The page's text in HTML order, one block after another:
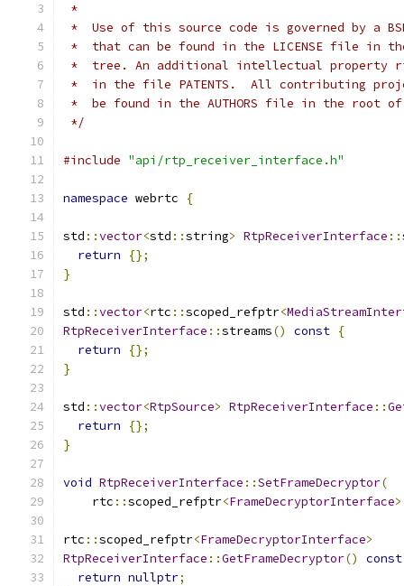
*
*  Use of this source code is governed by a
*  that can be found in the LICENSE file in
*  tree. An additional intellectual property
*  in the file PATENTS.  All contributing
*  be found in the AUTHORS file in the root
*/
#include "api/rtp_receiver_interface.h"
namespace webrtc {
std ::vector<std ::string> RtpReceiverInterface ::
return
{};
}
std ::vector<rtc ::scoped_refptr<
RtpReceiverInterface ::streams() const {
return
{};
}
std ::vector<RtpSource> RtpReceiverInterface ::
return
{};
}
void RtpReceiverInterface ::SetFrameDecryptor(
    rtc
::scoped_refptr<FrameDecryptorInterface>
rtc ::scoped_refptr<FrameDecryptorInterface>
RtpReceiverInterface ::GetFrameDecryptor()
const
return nullptr;